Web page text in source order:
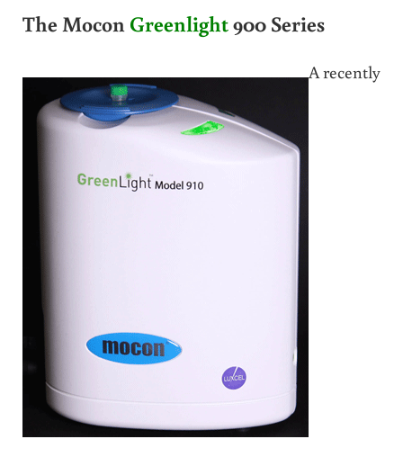
The Mocon Greenlight900 Series
A recently